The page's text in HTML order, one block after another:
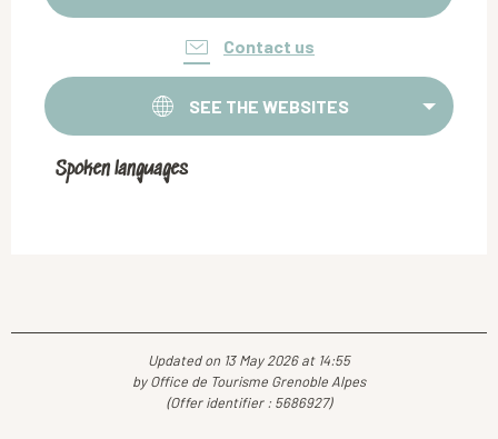
Contact us
SEE THE WEBSITES
Spoken languages
Spoken languages
Updated on 13 May 2026 at 14:55
by Office de Tourisme Grenoble Alpes
(Offer identifier : 5686927)